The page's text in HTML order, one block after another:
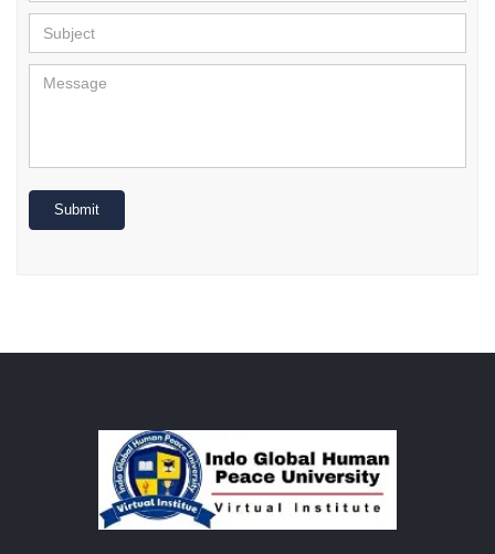
Submit